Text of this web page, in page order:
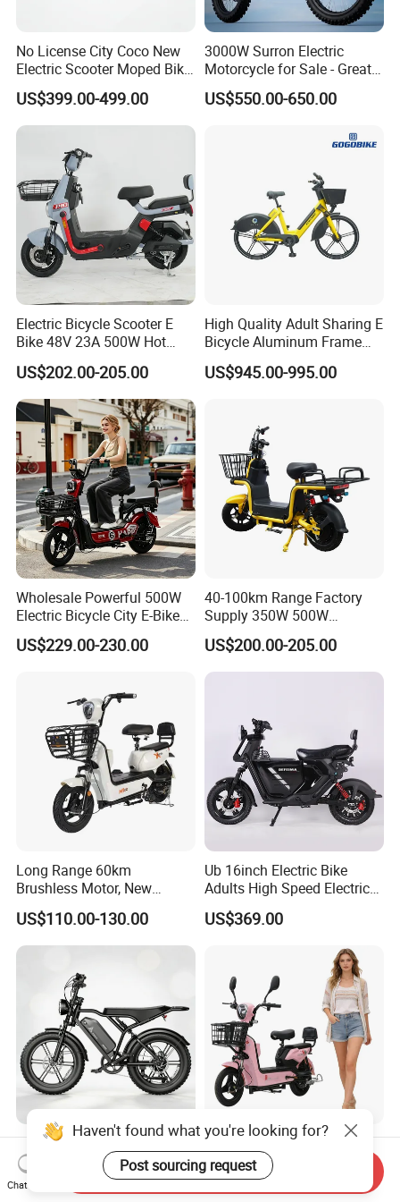
No License City Coco New
Electric Scooter Moped Bike
with Limited 1000W Motor
32km/H Speed Wheelbase
1250mm for Adults and
US$399.00-499.00
3000W Surron Electric
Motorcycle for Sale - Great
Value
US$550.00-650.00
Electric Bicycle Scooter E
Bike 48V 23A 500W Hot
Sale
US$202.00-205.00
High Quality Adult Sharing E
Bicycle Aluminum Frame
Airless Tires
US$945.00-995.00
Wholesale Powerful 500W
Electric Bicycle City E-Bike
Adult Electric Bike
US$229.00-230.00
40-100km Range Factory
Supply 350W 500W
Optional Battery
Lightweight E-Bike Carbon
Fiber Customized Mini
US$200.00-205.00
Long Range 60km
Brushless Motor, New
Energy Electric Bicycle for
Eco-Friendly Commute
US$110.00-130.00
Ub 16inch Electric Bike
Adults High Speed Electric
Bicycle 60V 20ah Scooter
US$369.00
Max Loading 204 Kg off-
Road High Speed
Performance Lithium Ion
Battery Battery 1200W
US$565.52-595.28
Paige 25% off High-
Performance 350W Electric
Bike with 48V-12A Power
Powerful for Adults Bici
US$58.00-74.00
Haven't found what you're looking for?
Post sourcing request
Chat Now
Send Inquiry